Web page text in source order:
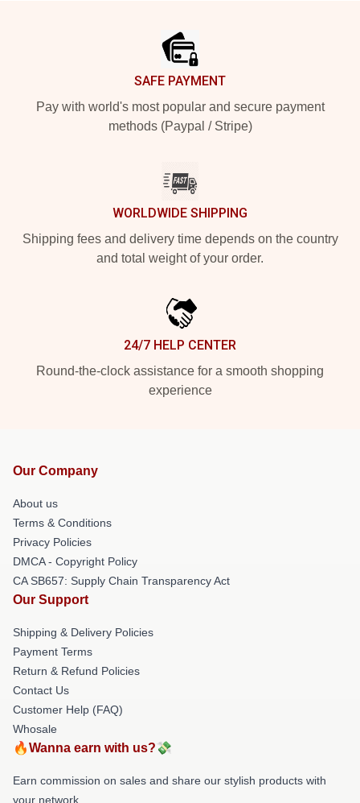
SAFE PAYMENT
Pay with world's most popular and secure payment
methods (Paypal / Stripe)
WORLDWIDE SHIPPING
Shipping fees and delivery time depends on the country
and total weight of your order.
24/7 HELP CENTER
Round-the-clock assistance for a smooth shopping
experience
Our Company
About us
Terms & Conditions
Privacy Policies
DMCA - Copyright Policy
CA SB657: Supply Chain Transparency Act
Our Support
Shipping & Delivery Policies
Payment Terms
Return & Refund Policies
Contact Us
Customer Help (FAQ)
Whosale
🔥Wanna earn with us?💸
Earn commission on sales and share our stylish products with
your network.